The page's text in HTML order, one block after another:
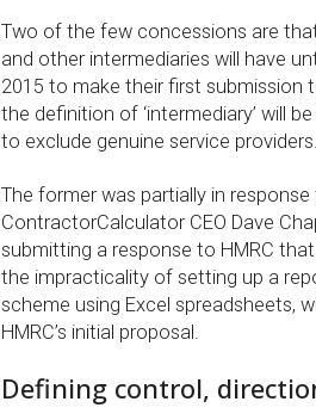
Two of the few concessions are
and other intermediaries will have
2015 to make their first submission
the definition of ‘intermediary’ will
to exclude genuine service providers.
The former was partially in response
ContractorCalculator CEO Dave
submitting a response to HMRC
the impracticality of setting up a
scheme using Excel spreadsheets,
HMRC’s initial proposal.
Defining control,